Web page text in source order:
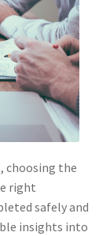
choosing the
right
safely and
insights into